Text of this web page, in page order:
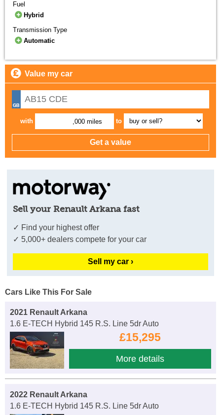
Fuel
Hybrid
Transmission Type
Automatic
Value my car
with ,000 miles to
Sell your Renault Arkana fast
✓ Find your highest offer
✓ 5,000+ dealers compete for your car
Sell my car ›
Cars Like This For Sale
2021 Renault Arkana
1.6 E-TECH Hybrid 145 R.S. Line 5dr Auto
£15,295
More details
2022 Renault Arkana
1.6 E-TECH Hybrid 145 R.S. Line 5dr Auto